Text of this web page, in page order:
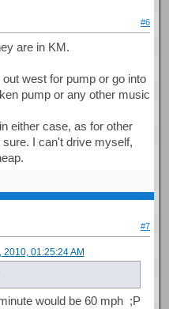
#6
are in KM.
west for pump or go into
pump or any other music
either case, as for other
I can't drive myself,
#7
01:25:24 AM
would be 60 mph ;P